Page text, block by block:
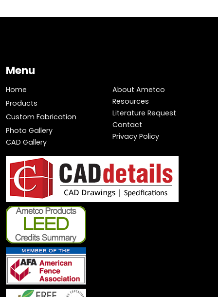
Menu
Home
Products
Custom Fabrication
Photo Gallery
CAD Gallery
About Ametco
Resources
Literature Request
Contact
Privacy Policy